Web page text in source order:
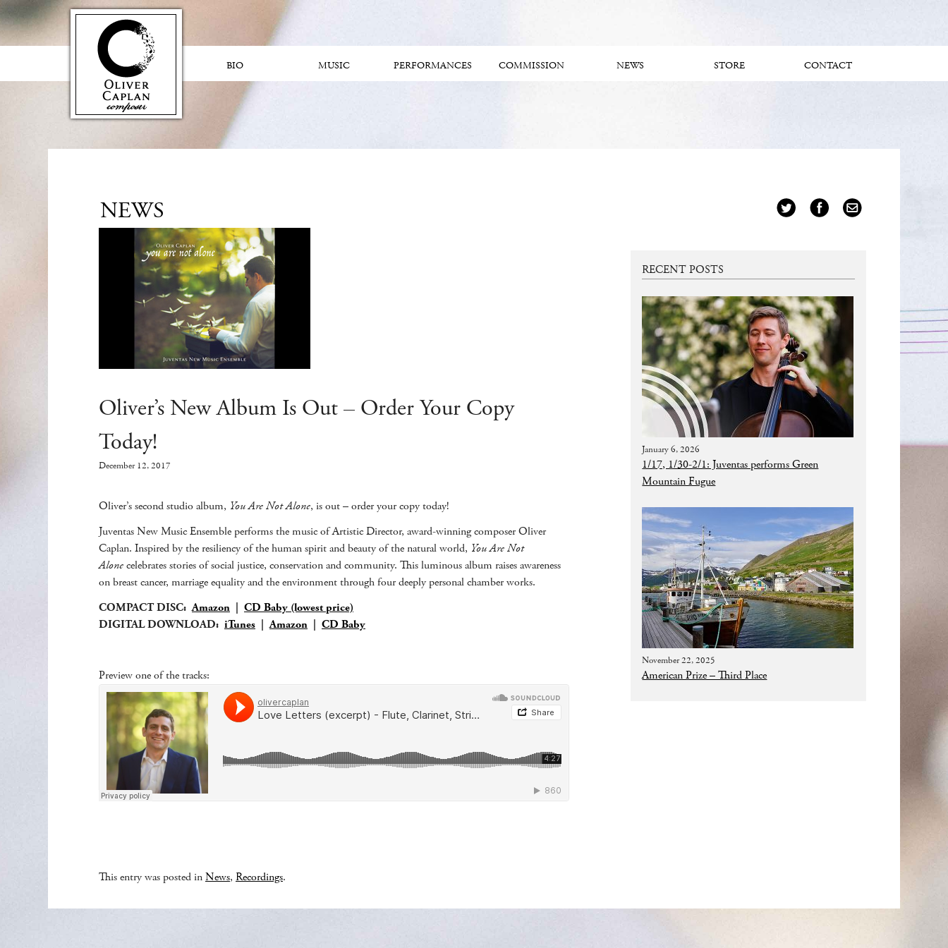
BIO MUSIC PERFORMANCES COMMISSION NEWS STORE CONTACT
NEWS
Oliver’s New Album Is Out – Order Your Copy
Today!
December 12, 2017
Oliver’s second studio album, You Are Not Alone, is out – order your copy today!
Juventas New Music Ensemble performs the music of Artistic Director, award-winning composer Oliver
Caplan. Inspired by the resiliency of the human spirit and beauty of the natural world, You Are Not
Alonecelebrates stories of social justice, conservation and community. This luminous album raises awareness
on breast cancer, marriage equality and the environment through four deeply personal chamber works.
COMPACT DISC:Amazon
CD Baby (lowest price)
DIGITAL DOWNLOAD: iTunes |Amazon CD Baby
Preview one of the tracks:
This entry was posted inNews, Recordings.
RECENT POSTS
January 6, 2026
1/17, 1/30-2/1: Juventas performs Green
Mountain Fugue
November 22, 2025
American Prize – Third Place